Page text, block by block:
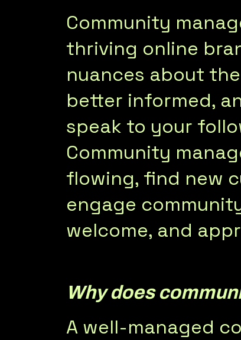
Community
thriving online
nuances about
better informed,
speak to your
Community
flowing, find new
engage
welcome, and
Why does
A well-managed